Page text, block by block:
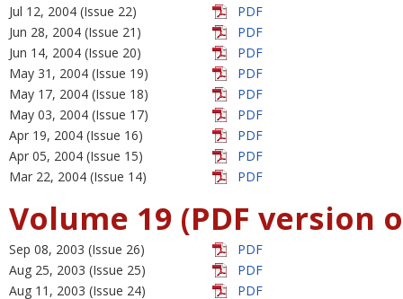
Jul 12, 2004 (Issue 22)
PDF
Jun 28, 2004 (Issue 21)
PDF
Jun 14, 2004 (Issue 20)
PDF
May 31, 2004 (Issue 19)
PDF
May 17, 2004 (Issue 18)
PDF
May 03, 2004 (Issue 17)
PDF
Apr 19, 2004 (Issue 16)
PDF
Apr 05, 2004 (Issue 15)
PDF
Mar 22, 2004 (Issue 14)
PDF
Volume 19 (PDF version
Sep 08, 2003 (Issue 26)
PDF
Aug 25, 2003 (Issue 25)
PDF
Aug 11, 2003 (Issue 24)
PDF